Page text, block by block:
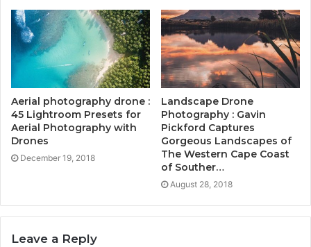
Aerial photography drone :
45 Lightroom Presets for
Aerial Photography with
Drones
December 19, 2018
Landscape Drone
Photography : Gavin
Pickford Captures
Gorgeous Landscapes of
The Western Cape Coast
of Souther…
August 28, 2018
Leave a Reply